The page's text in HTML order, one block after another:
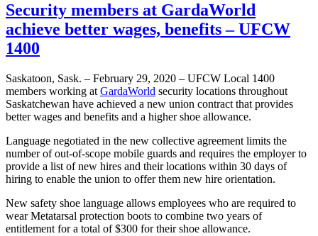
Security members at GardaWorld
achieve better wages, benefits – UFCW
1400
Saskatoon, Sask. – February 29, 2020 – UFCW Local 1400
members working at GardaWorld security locations throughout
Saskatchewan have achieved a new union contract that provides
better wages and benefits and a higher shoe allowance.
Language negotiated in the new collective agreement limits the
number of out-of-scope mobile guards and requires the employer to
provide a list of new hires and their locations within 30 days of
hiring to enable the union to offer them new hire orientation.
New safety shoe language allows employees who are required to
wear Metatarsal protection boots to combine two years of
entitlement for a total of $300 for their shoe allowance.